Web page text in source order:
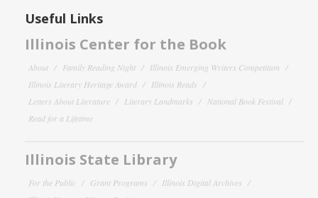
Useful Links
Illinois Center for the Book
About Family Reading Night
Illinois Emerging Writers Competition
Illinois Literary Heritage Award
Illinois Reads
Letters About Literature
Literary Landmarks
National Book Festival
Read for a Lifetime
Illinois State Library
For the Public Grant Programs
Illinois Digital Archives